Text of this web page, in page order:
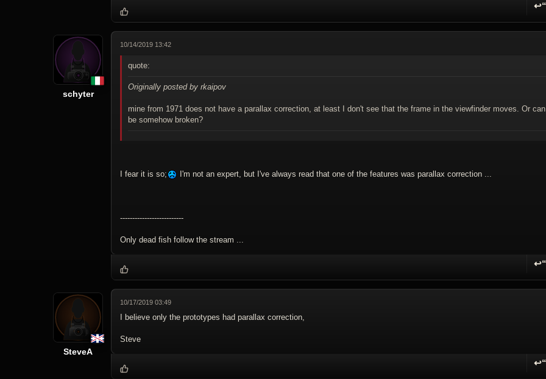
↩“
schyter
10/14/2019 13:42
quote:
Originally posted by rkaipov
mine from 1971 does not have a parallax correction, at least I don't see that the frame in the viewfinder moves. Or
be somehow broken?
I fear it is so; I'm not an expert, but I've always read that one of the features was parallax correction ...
--------------------------
Only dead fish follow the stream ...
↩“
SteveA
10/17/2019 03:49
I believe only the prototypes had parallax correction,
Steve
↩“